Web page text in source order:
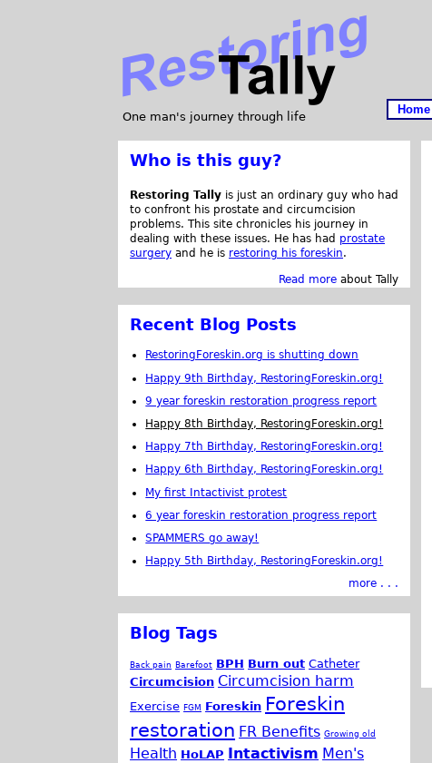
One man's journey through life
Home
Who is this guy?
Restoring Tally is just an ordinary guy who had
to confront his prostate and circumcision
problems. This site chronicles his journey in
dealing with these issues. He has had prostate
surgery and he is restoring his foreskin.
Read more about Tally
Recent Blog Posts
RestoringForeskin.org is shutting down
Happy 9th Birthday, RestoringForeskin.org!
9 year foreskin restoration progress report
Happy 8th Birthday, RestoringForeskin.org!
Happy 7th Birthday, RestoringForeskin.org!
Happy 6th Birthday, RestoringForeskin.org!
My first Intactivist protest
6 year foreskin restoration progress report
SPAMMERS go away!
Happy 5th Birthday, RestoringForeskin.org!
more . . .
Blog Tags
Back pain Barefoot BPH Burn out Catheter
Circumcision Circumcision harm
Exercise FGM Foreskin Foreskin
restoration FR Benefits Growing old
Health HoLAP Intactivism Men's